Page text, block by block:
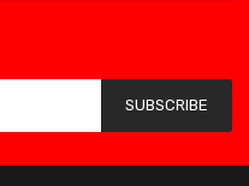
SUBSCRIBE